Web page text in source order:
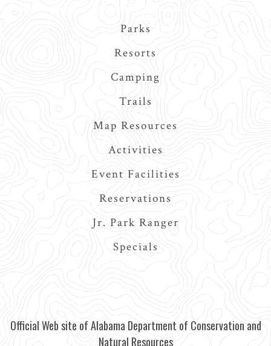
Parks
Resorts
Camping
Trails
Map Resources
Activities
Event Facilities
Reservations
Jr. Park Ranger
Specials
Official Web site of Alabama Department of Conservation and
Natural Resources